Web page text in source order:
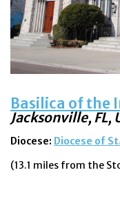
Store Blog
Basilica of the
Jacksonville, FL,
Diocese: Diocese of
(13.1 miles from the